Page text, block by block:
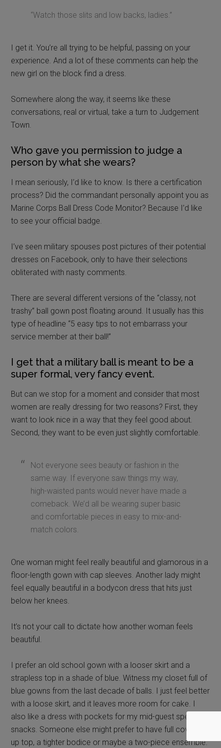
Who gave you permission to judge a
person by what she wears?
process? Did the commandant personally appoint you as
Marine Corps Ball Dress Code Monitor? Because I’d like
to see your official badge.
I’ve seen military spouses post pictures of their potential
dresses on Facebook, only to have their selections
obliterated with nasty comments.
There are several different versions of the “classy, not
trashy” ball gown post floating around. It usually has this
service member at their ball!”
I get that a military ball is meant to be a
But can we stop for a moment and consider that most
women are really dressing for two reasons? First, they
want to look nice in a way that they feel good about.
Second, they want to be even just slightly comfortable.
Not everyone sees beauty or fashion in the
same way. If everyone saw things my way,
high-waisted pants would never have made a
comeback. We’d all be wearing super basic
and comfortable pieces in easy to mix-and-
match colors.
One woman might feel really beautiful and glamorous in a
floor-length gown with cap sleeves. Another lady might
feel equally beautiful in a bodycon dress that hits just
below her knees.
I prefer an old school gown with a looser skirt and a
strapless top in a shade of blue. Witness my closet full of
blue gowns from the last decade of balls. I just feel better
also like a dress with pockets for my mid-guest speaker
snacks. Someone else might prefer to have full coverage
It’s not my call to tell someone else
the best way for them to feel
comfortable in their own skin.
“It’s not about you, it’s about the service
member.”